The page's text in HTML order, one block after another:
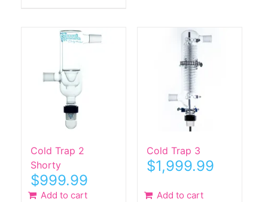
Cold Trap 2
Shorty
$999.99
Add to cart
Cold Trap 3
$1,999.99
Add to cart